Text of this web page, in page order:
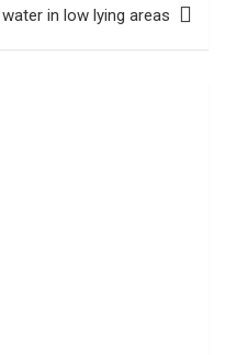
in low lying areas